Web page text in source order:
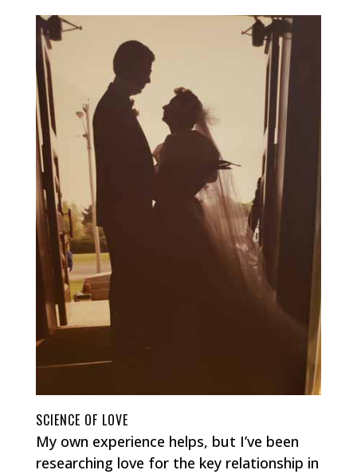
SCIENCE OF LOVE
My own experience helps, but I’ve been
researching love for the key relationship in